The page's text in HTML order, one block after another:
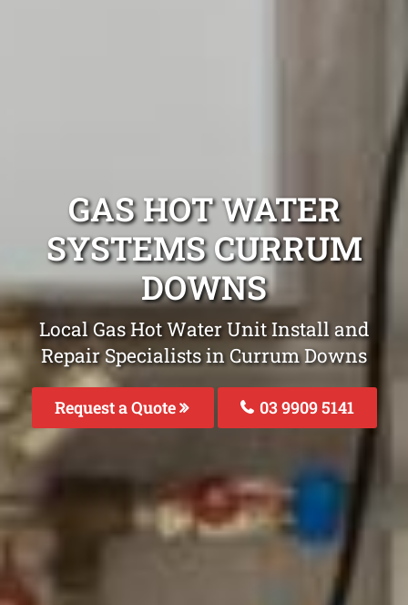
GAS HOT WATER
SYSTEMS CURRUM
DOWNS
Local Gas Hot Water Unit Install and
Repair Specialists in Currum Downs
Request a Quote 03 9909 5141